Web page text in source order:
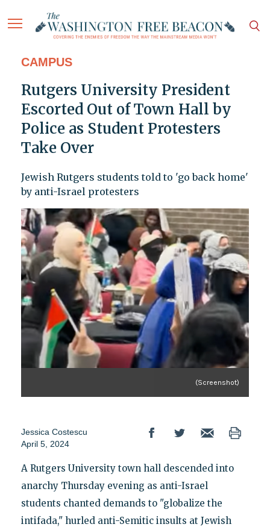
CAMPUS
Rutgers University President
Escorted Out of Town Hall by
Police as Student Protesters
Take Over
Jewish Rutgers students told to 'go back home'
by anti-Israel protesters
(Screenshot)
Jessica Costescu
April 5, 2024
A Rutgers University town hall descended into
anarchy Thursday evening as anti-Israel
students chanted demands to "globalize the
intifada," hurled anti-Semitic insults at Jewish